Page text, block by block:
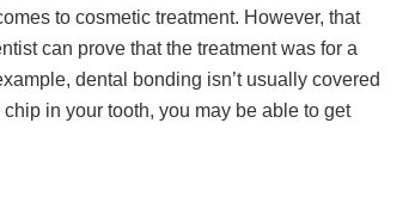
to cosmetic treatment. However, that
can prove that the treatment was for a
dental bonding isn’t usually covered
in your tooth, you may be able to get